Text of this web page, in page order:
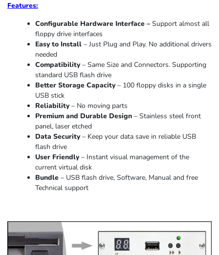
Features:
Configurable Hardware Interface – Support almost all
floppy drive interfaces
Easy to Install – Just Plug and Play. No additional drivers
needed
Compatibility – Same Size and Connectors. Supporting
standard USB flash drive
Better Storage Capacity – 100 floppy disks in a single
USB stick
Reliability – No moving parts
Premium and Durable Design – Stainless steel front
panel, laser etched
Data Security – Keep your data save in reliable USB
flash drive
User Friendly – Instant visual management of the
current virtual disk
Bundle – USB flash drive, Software, Manual and free
Technical support